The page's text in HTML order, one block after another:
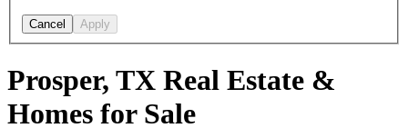
Cancel Apply
Prosper, TX Real Estate &
Homes for Sale